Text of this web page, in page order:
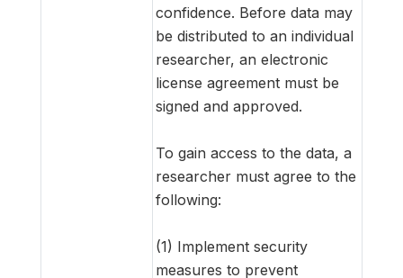
confidence. Before data may
be distributed to an individual
researcher, an electronic
license agreement must be
signed and approved.
To gain access to the data, a
researcher must agree to the
following:
(1) Implement security
measures to prevent